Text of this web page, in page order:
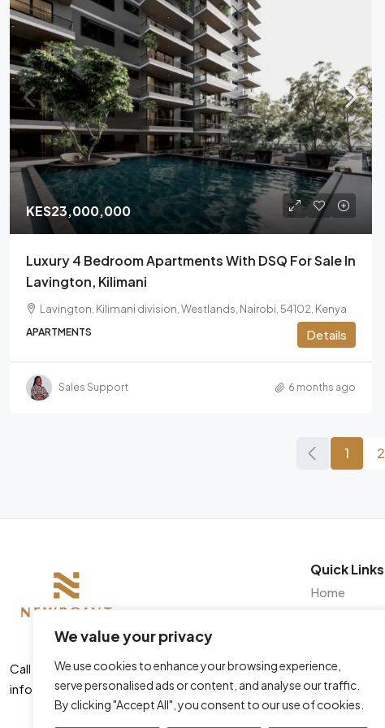
We value your privacy
We use cookies to enhance your browsing experience,
serve personalised ads or content, and analyse our traffic.
By clicking "Accept All", you consent to our use of cookies.
KES23,000,000
Luxury 4 Bedroom Apartments With DSQ For Sale In
Lavington, Kilimani
Lavington, Kilimani division, Westlands, Nairobi, 54102, Kenya
APARTMENTS Details
Sales Support 6 months ago
1 2
Call us +254 728 444466
info@newpointproperties.co.ke
Quick Links
Home
Insights
Contact